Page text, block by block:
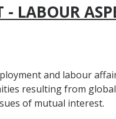
LABOUR
and labour
resulting from
of mutual interest.